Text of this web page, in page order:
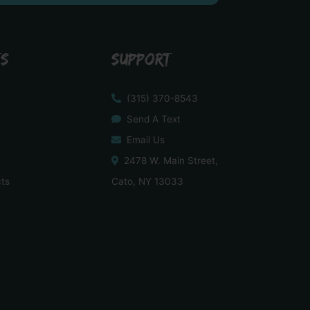
SUPPORT
(315) 370-8543
Send A Text
Email Us
2478 W. Main Street,
Cato, NY 13033